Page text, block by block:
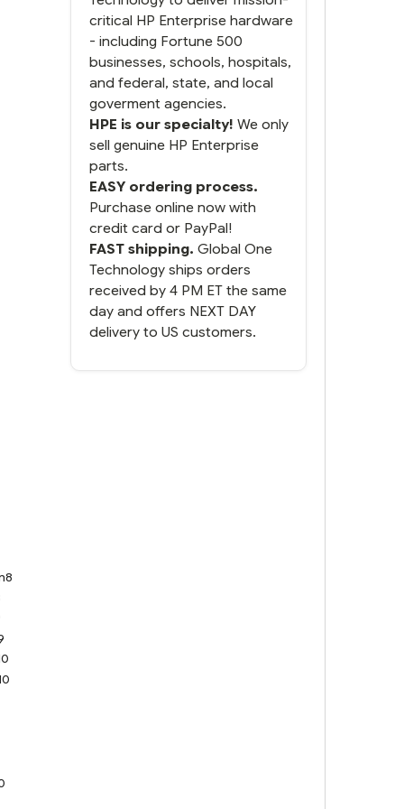
do. You packaged it nicely
and we are up and running.
critical HP Enterprise hardware
- including Fortune 500
businesses, schools, hospitals,
and federal, state, and local
goverment agencies.
HPE is our specialty! We only
sell genuine HP Enterprise
parts.
EASY ordering process.
Purchase online now with
credit card or PayPal!
FAST shipping. Global One
Technology ships orders
received by 4 PM ET the same
day and offers NEXT DAY
delivery to US customers.